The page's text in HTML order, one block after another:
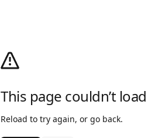
This page couldn’t load
Reload to try again, or go back.